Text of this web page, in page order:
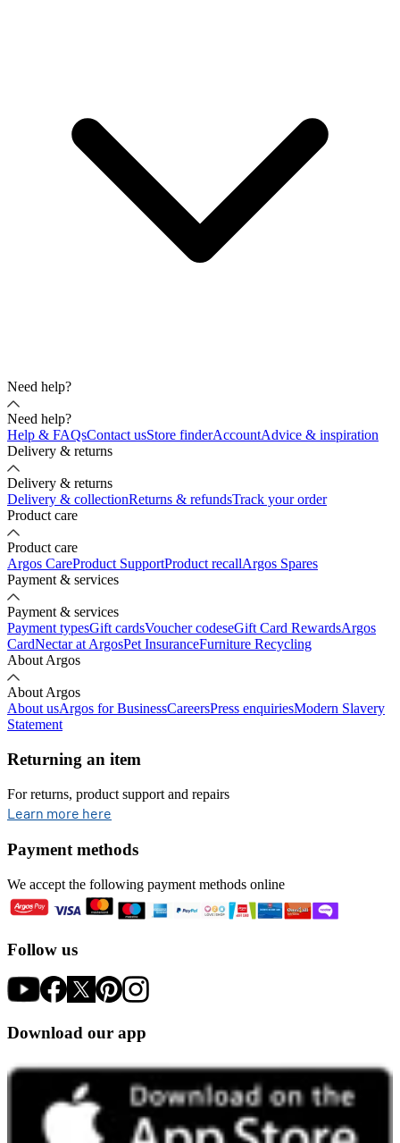
Need help?
Need help?
Help & FAQsContact usStore finderAccountAdvice & inspiration
Delivery & returns
Delivery & returns
Delivery & collectionReturns & refundsTrack your order
Product care
Product care
Argos CareProduct SupportProduct recallArgos Spares
Payment & services
Payment & services
Payment typesGift cardsVoucher codeseGift Card RewardsArgos
CardNectar at ArgosPet InsuranceFurniture Recycling
About Argos
About Argos
About usArgos for BusinessCareersPress enquiriesModern Slavery
Statement
Returning an item
For returns, product support and repairs
Learn more here
Payment methods
We accept the following payment methods online
Follow us
Download our app